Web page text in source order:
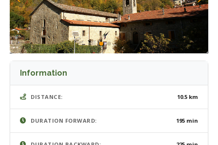
Information
DISTANCE: 10.5 km
DURATION FORWARD: 195 min